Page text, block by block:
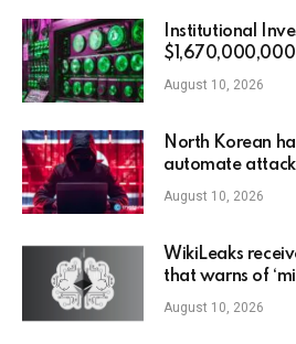
Institutional
$1,670,000,000
Assets in Third
Outflows:
August 10, 2026
North Korean
automate
August 10, 2026
WikiLeaks
that warns of
August 10, 2026